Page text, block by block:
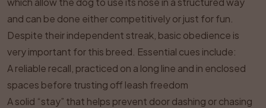
and can be done either competitively or just for fun.
Despite their independent streak, basic obedience is
very important for this breed. Essential cues include:
A reliable recall, practiced on a long line and in enclosed
spaces before trusting off leash freedom
A solid “stay” that helps prevent door dashing or chasing